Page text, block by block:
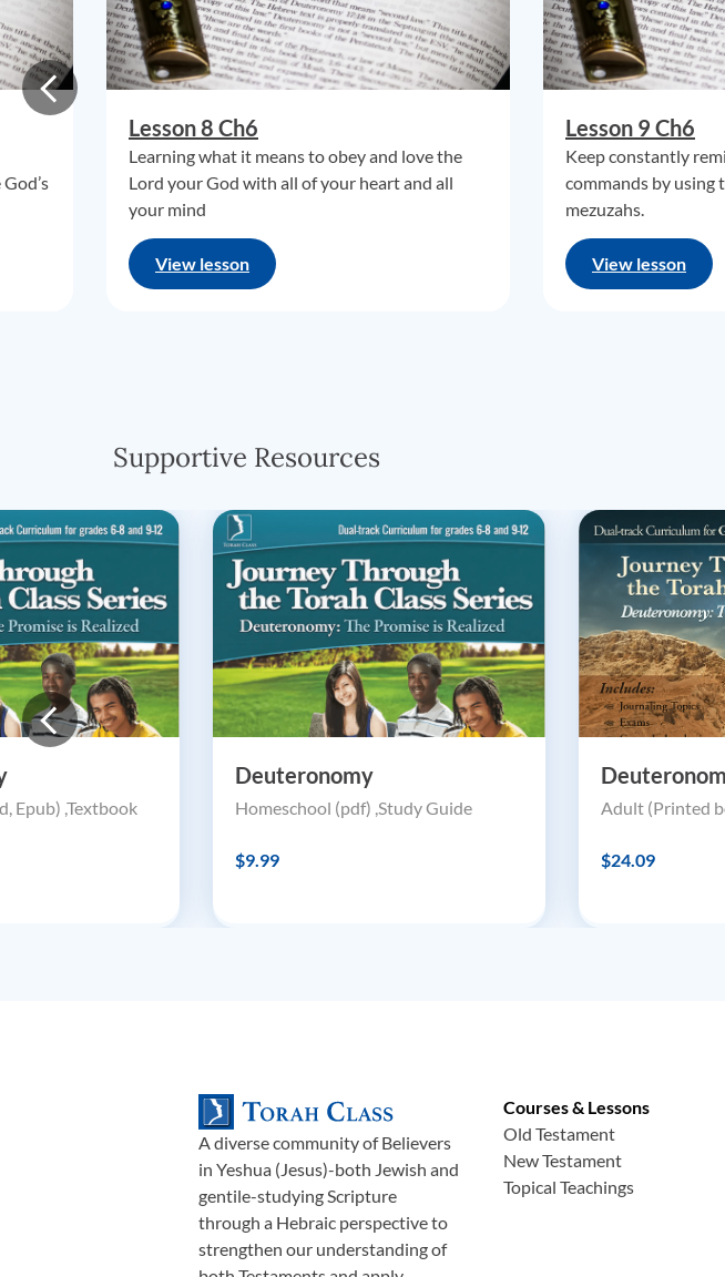
Lesson 8 Ch6
Learning what it means to obey and love the
Lord your God with all of your heart and all
your mind
View lesson
Lesson 9 Ch6
Keep constantly
commands by using
mezuzahs.
View lesson
Supportive Resources
Epub) ,Textbook
Deuteronomy
Homeschool (pdf) ,Study Guide
$9.99
Adult (Printed
$24.09
A diverse community of Believers
in Yeshua (Jesus)-both Jewish and
gentile-studying Scripture
through a Hebraic perspective to
strengthen our understanding of
Courses & Lessons
Old Testament
New Testament
Topical Teachings